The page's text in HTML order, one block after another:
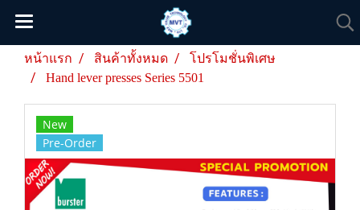
หน้าแรก สินค้าทั้งหมด
โปรโมชั่นพิเศษ
Hand lever presses Series 5501
New
Pre-Order